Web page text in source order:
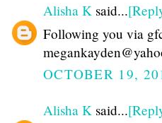
Alisha K said...
Following you via
OCTOBER 19,
Alisha K said...